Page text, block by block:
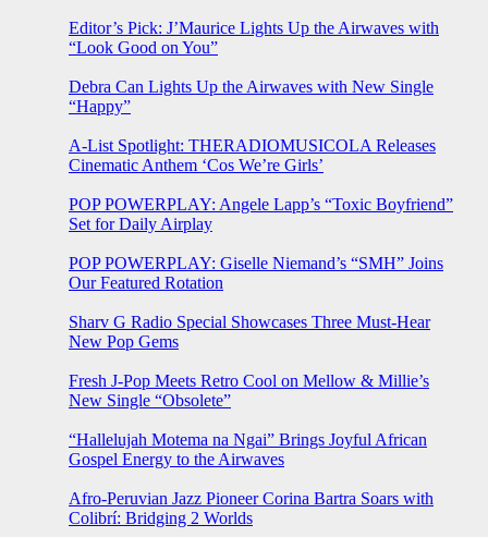
Editor’s Pick: J’Maurice Lights Up the Airwaves with
“Look Good on You”
Debra Can Lights Up the Airwaves with New Single
“Happy”
A-List Spotlight: THERADIOMUSICOLA Releases
Cinematic Anthem ‘Cos We’re Girls’
POP POWERPLAY: Angele Lapp’s “Toxic Boyfriend”
Set for Daily Airplay
POP POWERPLAY: Giselle Niemand’s “SMH” Joins
Our Featured Rotation
Sharv G Radio Special Showcases Three Must-Hear
New Pop Gems
Fresh J-Pop Meets Retro Cool on Mellow & Millie’s
New Single “Obsolete”
“Hallelujah Motema na Ngai” Brings Joyful African
Gospel Energy to the Airwaves
Afro-Peruvian Jazz Pioneer Corina Bartra Soars with
Colibrí: Bridging 2 Worlds